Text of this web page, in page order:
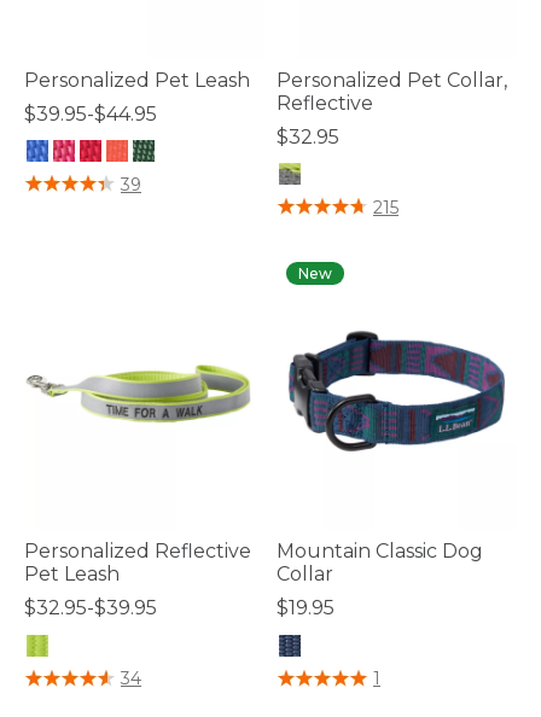
Personalized Pet Leash
$39.95-$44.95
5 out of 5 Customer Rating
39
Personalized Pet Collar,
Reflective
$32.95
4.8 out of 5 Customer Rating
215
Personalized Reflective
Pet Leash
$32.95-$39.95
5 out of 5 Customer Rating
34
New
Mountain Classic Dog
Collar
$19.95
3.6 out of 5 Customer Rating
1